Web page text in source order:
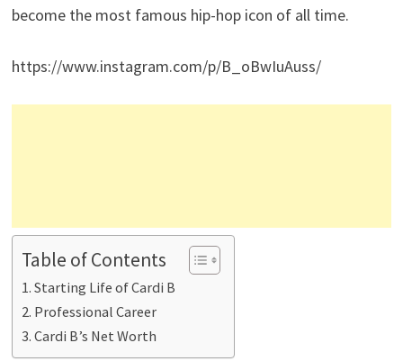
become the most famous hip-hop icon of all time.
https://www.instagram.com/p/B_oBwIuAuss/
Table of Contents
Starting Life of Cardi B
Professional Career
Cardi B’s Net Worth